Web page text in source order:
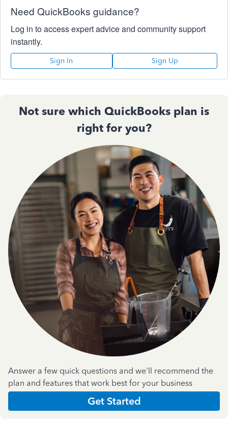
Need QuickBooks guidance?
Log in to access expert advice and community support
instantly.
Sign In Sign Up
Not sure which QuickBooks plan is
right for you?
Answer a few quick questions and we'll recommend the
plan and features that work best for your business
Get Started